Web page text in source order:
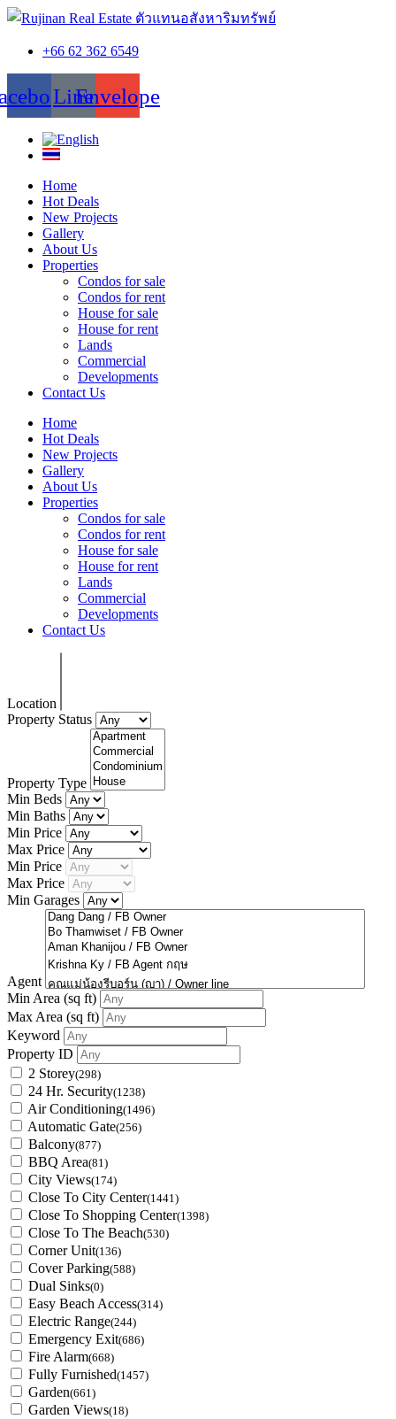
+66 62 362 6549
LineEnvelope
Home
Hot Deals
New Projects
Gallery
About Us
Properties
Condos for sale
Condos for rent
House for sale
House for rent
Lands
Commercial
Developments
Contact Us
Home
Hot Deals
New Projects
Gallery
About Us
Properties
Condos for sale
Condos for rent
House for sale
House for rent
Lands
Commercial
Developments
Contact Us
Location
Property Status
Property Type
Min Beds
Min Baths
Min Price
Max Price
Min Price
Max Price
Min Garages
Agent
Min Area (sq ft)
Max Area (sq ft)
Keyword
Property ID
2 Storey(298)
24 Hr. Security(1238)
Air Conditioning(1496)
Automatic Gate(256)
Balcony(877)
BBQ Area(81)
City Views(174)
Close To City Center(1441)
Close To Shopping Center(1398)
Close To The Beach(530)
Corner Unit(136)
Cover Parking(588)
Dual Sinks(0)
Easy Beach Access(314)
Electric Range(244)
Emergency Exit(686)
Fire Alarm(668)
Fully Furnished(1457)
Garden(661)
Garden Views(18)